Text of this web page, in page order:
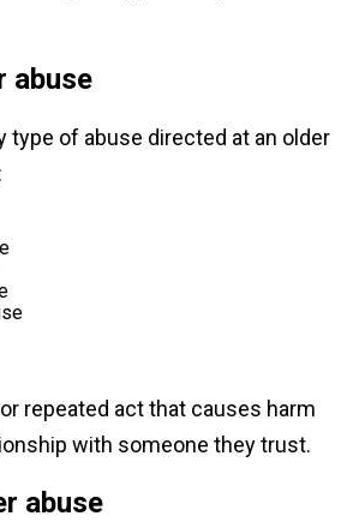
abuse
type of abuse directed at an older
repeated act that causes harm
with someone they trust.
abuse